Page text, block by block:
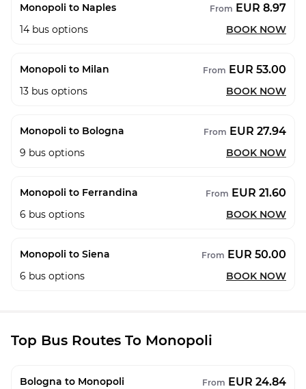
Monopoli to Naples From EUR 8.97
14 bus options BOOK NOW
Monopoli to Milan From EUR 53.00
13 bus options BOOK NOW
Monopoli to Bologna From EUR 27.94
9 bus options BOOK NOW
Monopoli to Ferrandina From EUR 21.60
6 bus options BOOK NOW
Monopoli to Siena From EUR 50.00
6 bus options BOOK NOW
Top Bus Routes To Monopoli
Bologna to Monopoli From EUR 24.84